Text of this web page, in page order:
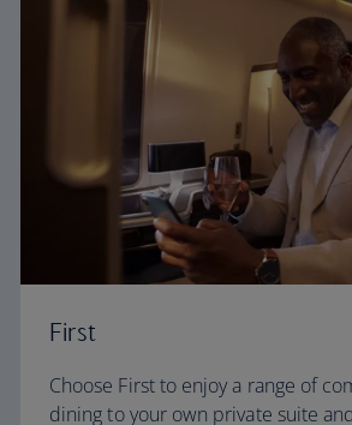
First
Choose First to enjoy a range of
dining to your own private suite